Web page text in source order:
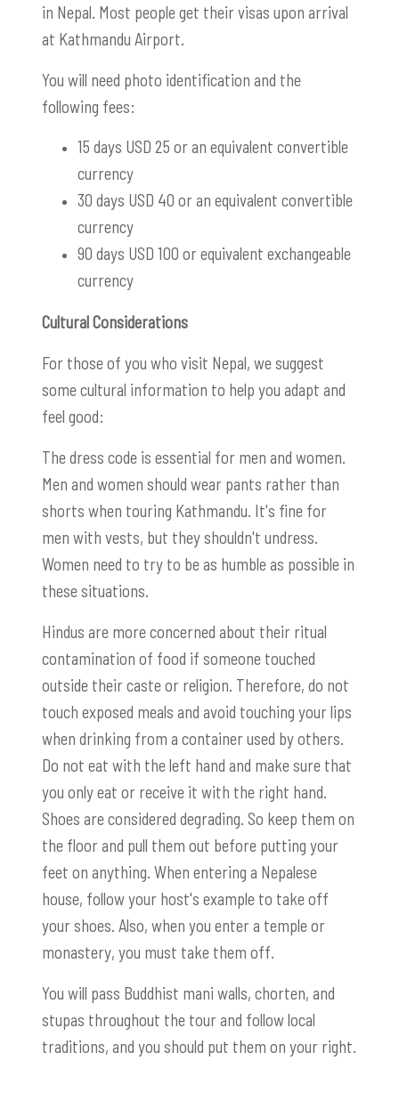
in Nepal. Most people get their visas upon arrival
at Kathmandu Airport.
You will need photo identification and the
following fees:
15 days USD 25 or an equivalent convertible
currency
30 days USD 40 or an equivalent convertible
currency
90 days USD 100 or equivalent exchangeable
currency
Cultural Considerations
For those of you who visit Nepal, we suggest
some cultural information to help you adapt and
feel good:
The dress code is essential for men and women.
Men and women should wear pants rather than
shorts when touring Kathmandu. It's fine for
men with vests, but they shouldn't undress.
Women need to try to be as humble as possible in
these situations.
Hindus are more concerned about their ritual
contamination of food if someone touched
outside their caste or religion. Therefore, do not
touch exposed meals and avoid touching your lips
when drinking from a container used by others.
Do not eat with the left hand and make sure that
you only eat or receive it with the right hand.
Shoes are considered degrading. So keep them on
the floor and pull them out before putting your
feet on anything. When entering a Nepalese
house, follow your host's example to take off
your shoes. Also, when you enter a temple or
monastery, you must take them off.
You will pass Buddhist mani walls, chorten, and
stupas throughout the tour and follow local
traditions, and you should put them on your right.